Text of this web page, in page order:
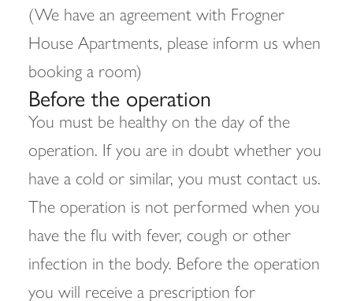
(We have an agreement with Frogner
House Apartments, please inform us when
booking a room)
Before the operation
You must be healthy on the day of the
operation. If you are in doubt whether you
have a cold or similar, you must contact us.
The operation is not performed when you
have the flu with fever, cough or other
infection in the body. Before the operation
you will receive a prescription for